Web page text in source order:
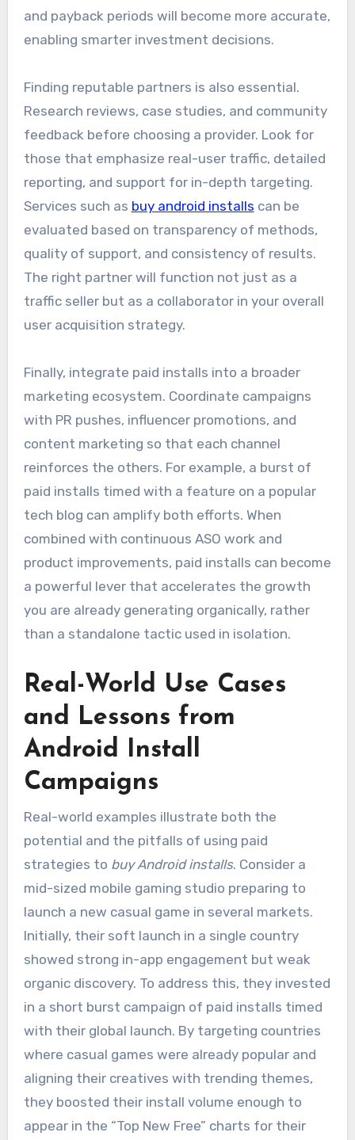
and payback periods will become more accurate,
enabling smarter investment decisions.
Finding reputable partners is also essential.
Research reviews, case studies, and community
feedback before choosing a provider. Look for
those that emphasize real-user traffic, detailed
reporting, and support for in-depth targeting.
Services such as buy android installs can be
evaluated based on transparency of methods,
quality of support, and consistency of results.
The right partner will function not just as a
traffic seller but as a collaborator in your overall
user acquisition strategy.
Finally, integrate paid installs into a broader
marketing ecosystem. Coordinate campaigns
with PR pushes, influencer promotions, and
content marketing so that each channel
reinforces the others. For example, a burst of
paid installs timed with a feature on a popular
tech blog can amplify both efforts. When
combined with continuous ASO work and
product improvements, paid installs can become
a powerful lever that accelerates the growth
you are already generating organically, rather
than a standalone tactic used in isolation.
Real-World Use Cases
and Lessons from
Android Install
Campaigns
Real-world examples illustrate both the
potential and the pitfalls of using paid
strategies to buy Android installs. Consider a
mid-sized mobile gaming studio preparing to
launch a new casual game in several markets.
Initially, their soft launch in a single country
showed strong in-app engagement but weak
organic discovery. To address this, they invested
in a short burst campaign of paid installs timed
with their global launch. By targeting countries
where casual games were already popular and
aligning their creatives with trending themes,
they boosted their install volume enough to
appear in the “Top New Free” charts for their